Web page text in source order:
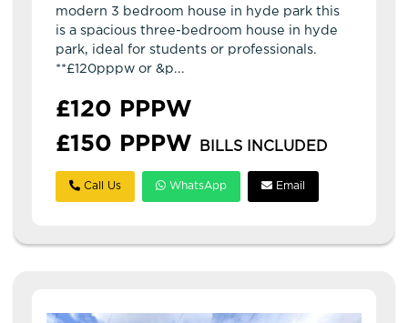
modern 3 bedroom house in hyde park this
is a spacious three-bedroom house in hyde
park, ideal for students or professionals.
**£120pppw or &p...
£120 PPPW
£150 PPPW
BILLS INCLUDED
Call Us WhatsApp Email